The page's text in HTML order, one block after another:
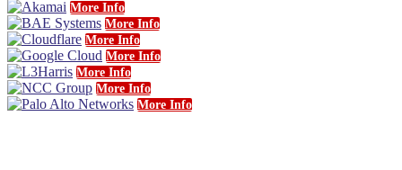
More Info
More Info
More Info
More Info
More Info
More Info
More Info